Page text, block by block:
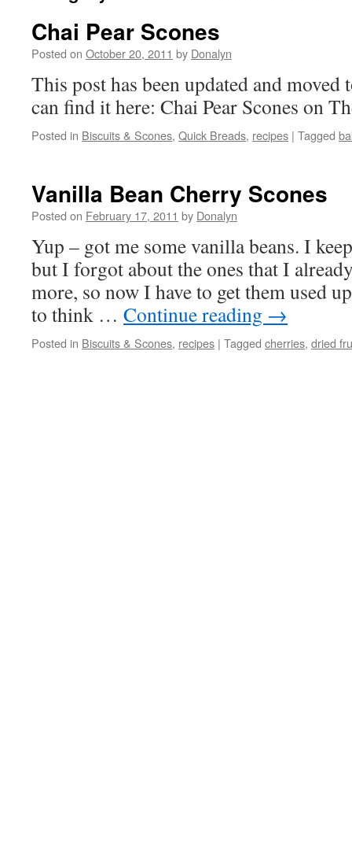
Chai Pear Scones
Posted on October 20, 2011 by Donalyn
This post has been updated and moved
can find it here: Chai Pear Scones on
Posted in Biscuits & Scones, Quick Breads, recipes | Tagged
Vanilla Bean Cherry Scones
Posted on February 17, 2011 by Donalyn
Yup – got me some vanilla beans. I
but I forgot about the ones that I
more, so now I have to get them used
to think … Continue reading →
Posted in Biscuits & Scones, recipes | Tagged cherries, dried